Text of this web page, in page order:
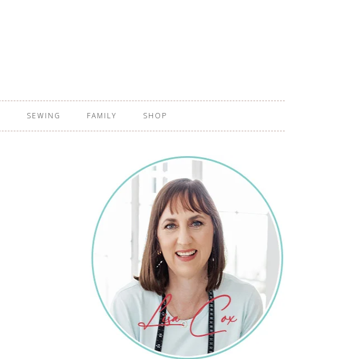
SEWING FAMILY SHOP